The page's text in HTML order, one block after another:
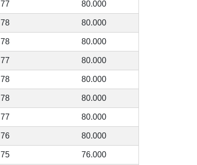
77 80.000
78 80.000
78 80.000
77 80.000
78 80.000
78 80.000
77 80.000
76 80.000
75 76.000